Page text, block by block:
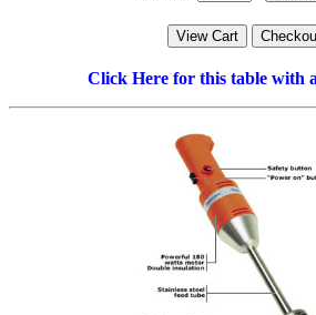
Click Here for this table with